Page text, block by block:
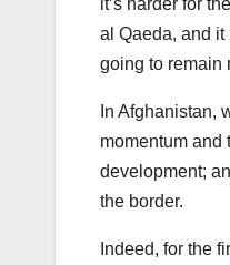
it’s harder for
al Qaeda, and
going to remain
In Afghanistan,
momentum and
development;
the border.
Indeed, for the